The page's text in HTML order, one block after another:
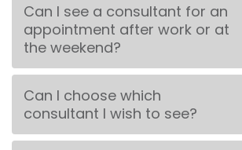
Can I see a consultant for an
appointment after work or at
the weekend?
Can I choose which
consultant I wish to see?